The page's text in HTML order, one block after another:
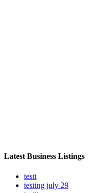
Latest Business Listings
testt
testing july 29